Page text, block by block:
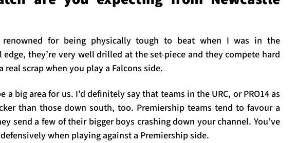
renowned for being physically tough to beat when I was in the
they’re very well drilled at the set-piece and they compete hard
real scrap when you play a Falcons side.
a big area for us. I’d definitely say that teams in the URC, or PRO14 as
than those down south, too. Premiership teams tend to favour a
send a few of their bigger boys crashing down your channel. You’ve
when playing against a Premiership side.